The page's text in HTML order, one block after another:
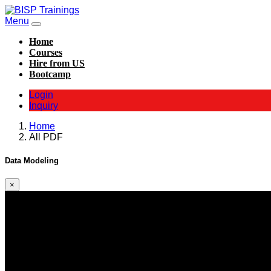
Menu
Home
Courses
Hire from US
Bootcamp
Login
Inquiry
Home
All PDF
Data Modeling
×